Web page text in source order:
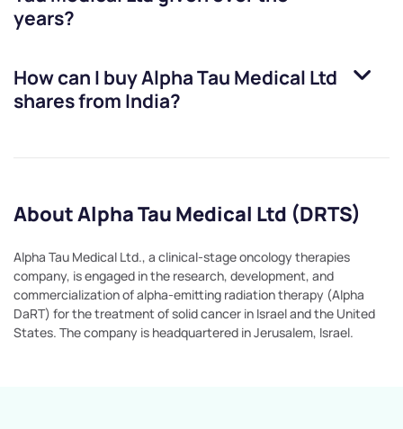
years?
How can I buyAlpha Tau Medical Ltd
shares from India?
About Alpha Tau Medical Ltd (DRTS)
Alpha Tau Medical Ltd., a clinical-stage oncology therapies
company, is engaged in the research, development, and
commercialization of alpha-emitting radiation therapy (Alpha
DaRT) for the treatment of solid cancer in Israel and the United
States. The company is headquartered in Jerusalem, Israel.